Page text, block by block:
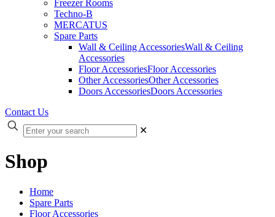
Freezer Rooms
Techno-B
MERCATUS
Spare Parts
Wall & Ceiling AccessoriesWall & Ceiling
Accessories
Floor AccessoriesFloor Accessories
Other AccessoriesOther Accessories
Doors AccessoriesDoors Accessories
Contact Us
✕
Shop
Home
Spare Parts
Floor Accessories